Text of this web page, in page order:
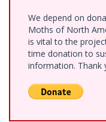
We depend on
Moths of North
is vital to the
time donation to
information. Thank